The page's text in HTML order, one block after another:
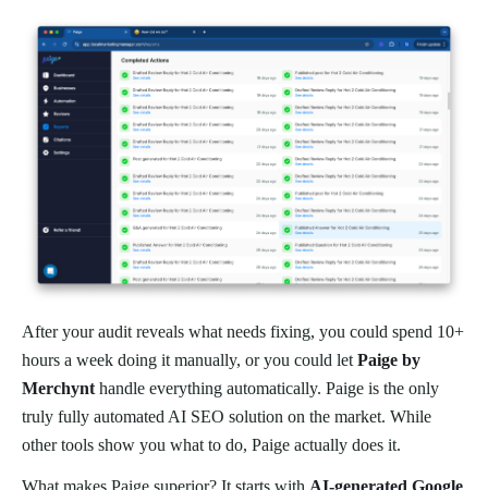
After your audit reveals what needs fixing, you could spend 10+
hours a week doing it manually, or you could let Paige by
Merchynt handle everything automatically. Paige is the only
truly fully automated AI SEO solution on the market. While
other tools show you what to do, Paige actually does it.
What makes Paige superior? It starts with AI-generated Google